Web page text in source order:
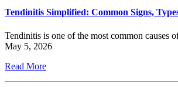
Tendinitis Simplified: Common Signs,
Tendinitis is one of the most common causes
May 5, 2026
Read More